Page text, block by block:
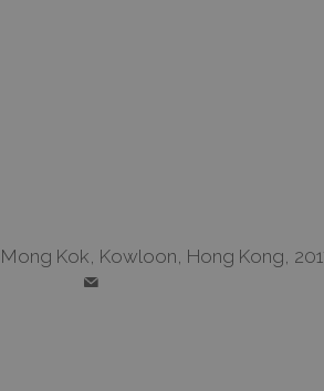
Kok, Kowloon, Hong Kong,